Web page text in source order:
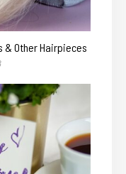
& Other Hairpieces